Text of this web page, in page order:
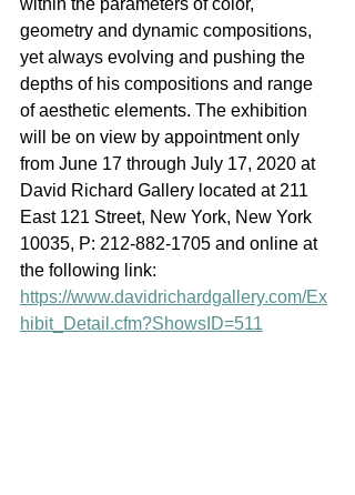
within the parameters of color,
geometry and dynamic compositions,
yet always evolving and pushing the
depths of his compositions and range
of aesthetic elements. The exhibition
will be on view by appointment only
from June 17 through July 17, 2020 at
David Richard Gallery located at 211
East 121 Street, New York, New York
10035, P: 212-882-1705 and online at
the following link:
https://www.davidrichardgallery.com/Ex
hibit_Detail.cfm?ShowsID=511